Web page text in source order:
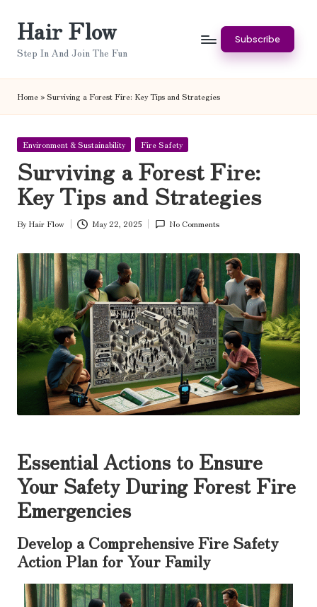
Hair Flow
Step In And Join The Fun
Subscribe
Home»Surviving a Forest Fire: Key Tips and Strategies
Posted
Environment & Sustainability Fire Safety
Surviving a Forest Fire:
Key Tips and Strategies
Posted
By Hair Flow May 22, 2025 No Comments
Essential Actions to Ensure
Your Safety During Forest Fire
Emergencies
Develop a Comprehensive Fire Safety
Action Plan for Your Family